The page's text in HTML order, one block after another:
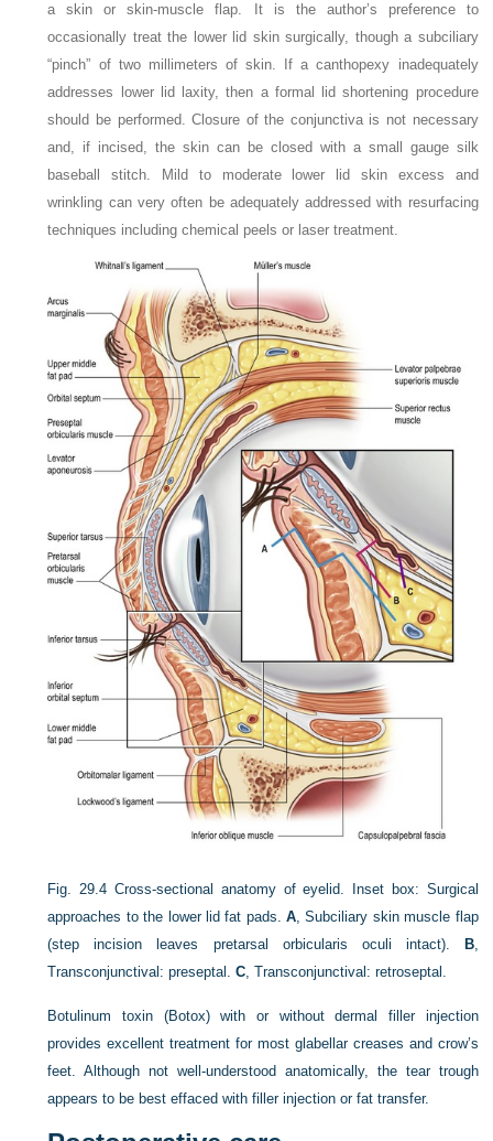
a skin or skin-muscle flap. It is the author’s preference to
occasionally treat the lower lid skin surgically, though a subciliary
“pinch” of two millimeters of skin. If a canthopexy inadequately
addresses lower lid laxity, then a formal lid shortening procedure
should be performed. Closure of the conjunctiva is not necessary
and, if incised, the skin can be closed with a small gauge silk
baseball stitch. Mild to moderate lower lid skin excess and
wrinkling can very often be adequately addressed with resurfacing
techniques including chemical peels or laser treatment.
Fig. 29.4 Cross-sectional anatomy of eyelid. Inset box: Surgical
approaches to the lower lid fat pads.A, Subciliary skin muscle flap
(step incision leaves pretarsal orbicularis oculi intact).
B,
Transconjunctival: preseptal.C, Transconjunctival: retroseptal.
Botulinum toxin (Botox) with or without dermal filler injection
provides excellent treatment for most glabellar creases and crow’s
feet. Although not well-understood anatomically, the tear trough
appears to be best effaced with filler injection or fat transfer.